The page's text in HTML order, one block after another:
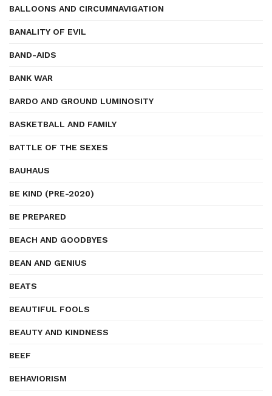
BALLOONS AND CIRCUMNAVIGATION
BANALITY OF EVIL
BAND-AIDS
BANK WAR
BARDO AND GROUND LUMINOSITY
BASKETBALL AND FAMILY
BATTLE OF THE SEXES
BAUHAUS
BE KIND (PRE-2020)
BE PREPARED
BEACH AND GOODBYES
BEAN AND GENIUS
BEATS
BEAUTIFUL FOOLS
BEAUTY AND KINDNESS
BEEF
BEHAVIORISM